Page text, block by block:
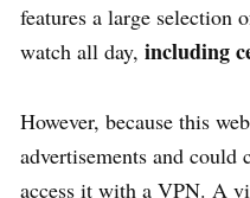
features a large selection
watch all day, including
However, because this
advertisements and could
access it with a VPN. A